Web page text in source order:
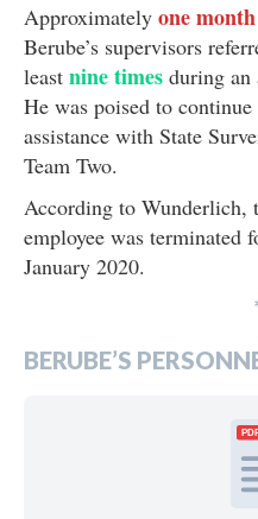
Approximately one month
Berube’s supervisors
least nine times during an
He was poised to
assistance with State
Team Two.
According to Wunderlich,
employee was terminated
January 2020.
BERUBE’S